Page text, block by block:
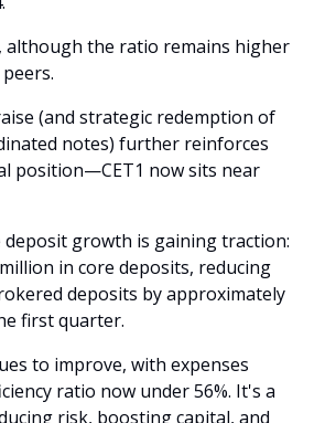
although the ratio remains higher
(and strategic redemption of
notes) further reinforces
position—CET1 now sits near
deposit growth is gaining traction:
in core deposits, reducing
deposits by approximately
first quarter.
to improve, with expenses
ratio now under 56%. It's a
risk, boosting capital, and